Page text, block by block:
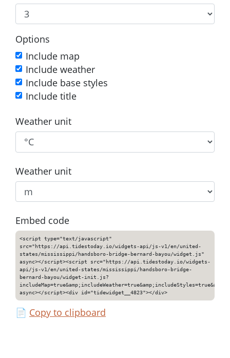
Options
Include map
Include weather
Include base styles
Include title
Weather unit
Weather unit
Embed code
<script type="text/javascript"
src="https://api.tidestoday.io/widgets-api/js-v1/en/united-
states/mississippi/handsboro-bridge-bernard-bayou/widget.js"
async></script><script src="https://api.tidestoday.io/widgets-
api/js-v1/en/united-states/mississippi/handsboro-bridge-
bernard-bayou/widget-init.js?
async></script><div id="tidewidget__4823"></div>
📄 Copy to clipboard